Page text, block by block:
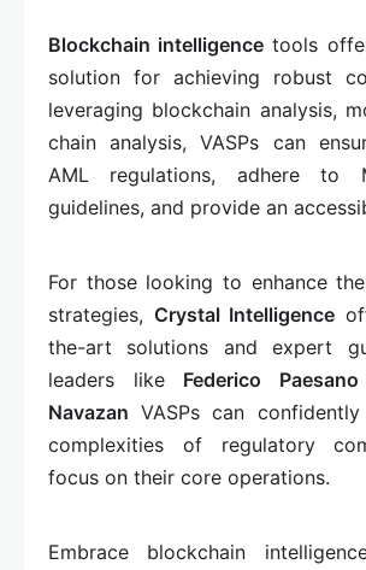
Blockchain intelligence tools
solution for achieving robust
leveraging blockchain analysis,
chain analysis, VASPs can
AML regulations, adhere to
guidelines, and provide an
For those looking to enhance
strategies, Crystal Intelligence
the-art solutions and expert
leaders like Federico Paesano
Navazan VASPs can
complexities of regulatory
focus on their core operations.
Embrace blockchain